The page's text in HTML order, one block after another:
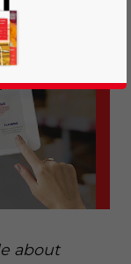
about